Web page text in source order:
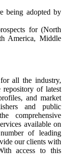
being adopted by
for (North
America, Middle
all the industry,
repository of latest
and market
and public
comprehensive
available on
of leading
our clients with
access to this